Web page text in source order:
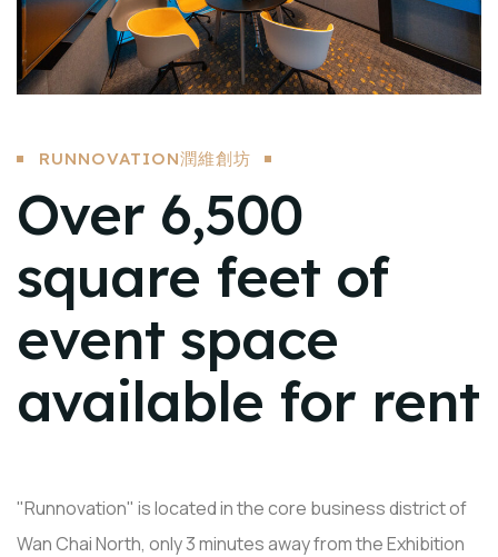
RUNNOVATION潤維創坊
Over 6,500
square feet of
event space
available for rent
"Runnovation" is located in the core business district of
Wan Chai North, only 3 minutes away from the Exhibition